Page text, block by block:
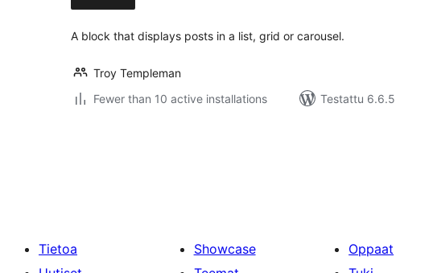
A block that displays posts in a list, grid or carousel.
Troy Templeman
Fewer than 10 active installations
Testattu 6.6.5
Tietoa
Showcase
Oppaat